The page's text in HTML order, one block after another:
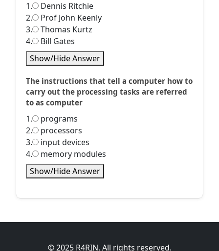
1.
Dennis Ritchie
2.
Prof John Keenly
3.
Thomas Kurtz
4.
Bill Gates
Show/Hide Answer
The instructions that tell a computer how to
carry out the processing tasks are referred
to as computer
1.
programs
2.
processors
3.
input devices
4.
memory modules
Show/Hide Answer
© 2025 R4RIN. All rights reserved.